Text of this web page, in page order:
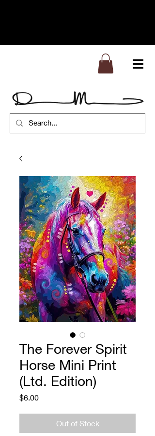
The Forever Spirit
Horse Mini Print
(Ltd. Edition)
$6.00Price
Out of Stock